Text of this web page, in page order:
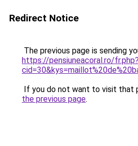
Redirect Notice
The previous page is sending
https://pensiuneacoral.ro/fr.php?
If you do not want to visit that
the previous page.